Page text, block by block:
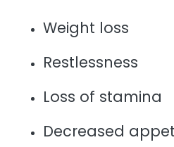
Weight loss
Restlessness
Loss of stamina
Decreased